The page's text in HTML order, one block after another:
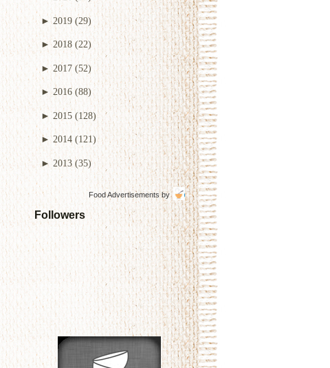
► 2019 (29)
►2018 (22)
► 2017 (52)
► 2016 (88)
►2015 (128)
►2014 (121)
►2013 (35)
Food Advertisementsby
Followers